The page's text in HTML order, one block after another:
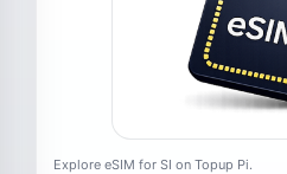
Explore eSIM for SI on Topup Pi.